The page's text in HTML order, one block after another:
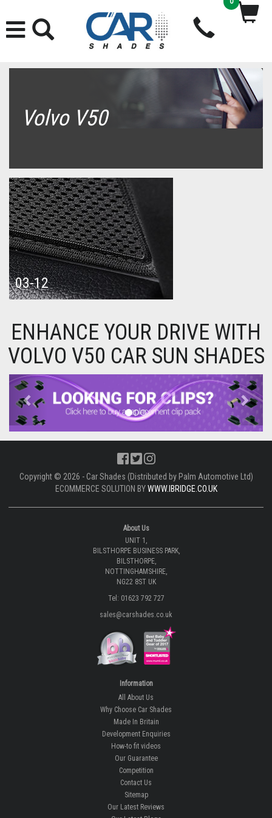
Volvo V50
03-12
ENHANCE YOUR DRIVE WITH
VOLVO V50 CAR SUN SHADES
Previous Next
Copyright © 2026 - Car Shades (Distributed by Palm Automotive Ltd)
ECOMMERCE SOLUTION BYWWW.IBRIDGE.CO.UK
About Us
UNIT 1,
BILSTHORPE BUSINESS PARK,
BILSTHORPE,
NOTTINGHAMSHIRE,
NG22 8ST UK
Tel: 01623 792 727
sales@carshades.co.uk
Information
All About Us
Why Choose Car Shades
Made In Britain
Development Enquiries
How-to fit videos
Our Guarantee
Competition
Contact Us
Sitemap
Our Latest Reviews